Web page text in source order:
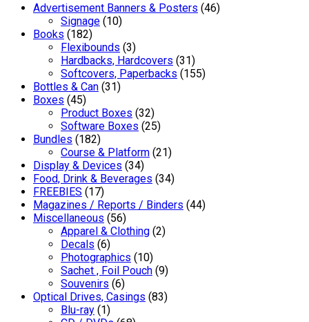
Advertisement Banners & Posters (46)
Signage (10)
Books (182)
Flexibounds (3)
Hardbacks, Hardcovers (31)
Softcovers, Paperbacks (155)
Bottles & Can (31)
Boxes (45)
Product Boxes (32)
Software Boxes (25)
Bundles (182)
Course & Platform (21)
Display & Devices (34)
Food, Drink & Beverages (34)
FREEBIES (17)
Magazines / Reports / Binders (44)
Miscellaneous (56)
Apparel & Clothing (2)
Decals (6)
Photographics (10)
Sachet , Foil Pouch (9)
Souvenirs (6)
Optical Drives, Casings (83)
Blu-ray (1)